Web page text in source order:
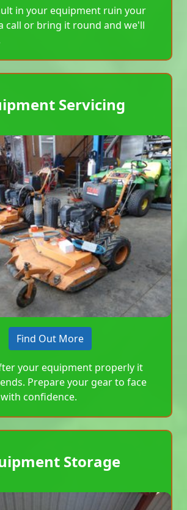
in your equipment ruin your
call or bring it round and we'll
Servicing
Find Out More
your equipment properly it
Prepare your gear to face
confidence.
Storage